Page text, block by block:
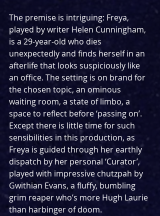
The premise is intriguing: Freya,
played by writer Helen Cunningham,
is a 29-year-old who dies
unexpectedly and finds herself in an
afterlife that looks suspiciously like
an office. The setting is on brand for
the chosen topic, an ominous
waiting room, a state of limbo, a
space to reflect before ‘passing on’.
Except there is little time for such
sensibilities in this production, as
Freya is guided through her earthly
dispatch by her personal ‘Curator’,
played with impressive chutzpah by
Gwithian Evans, a fluffy, bumbling
grim reaper who’s more Hugh Laurie
than harbinger of doom.